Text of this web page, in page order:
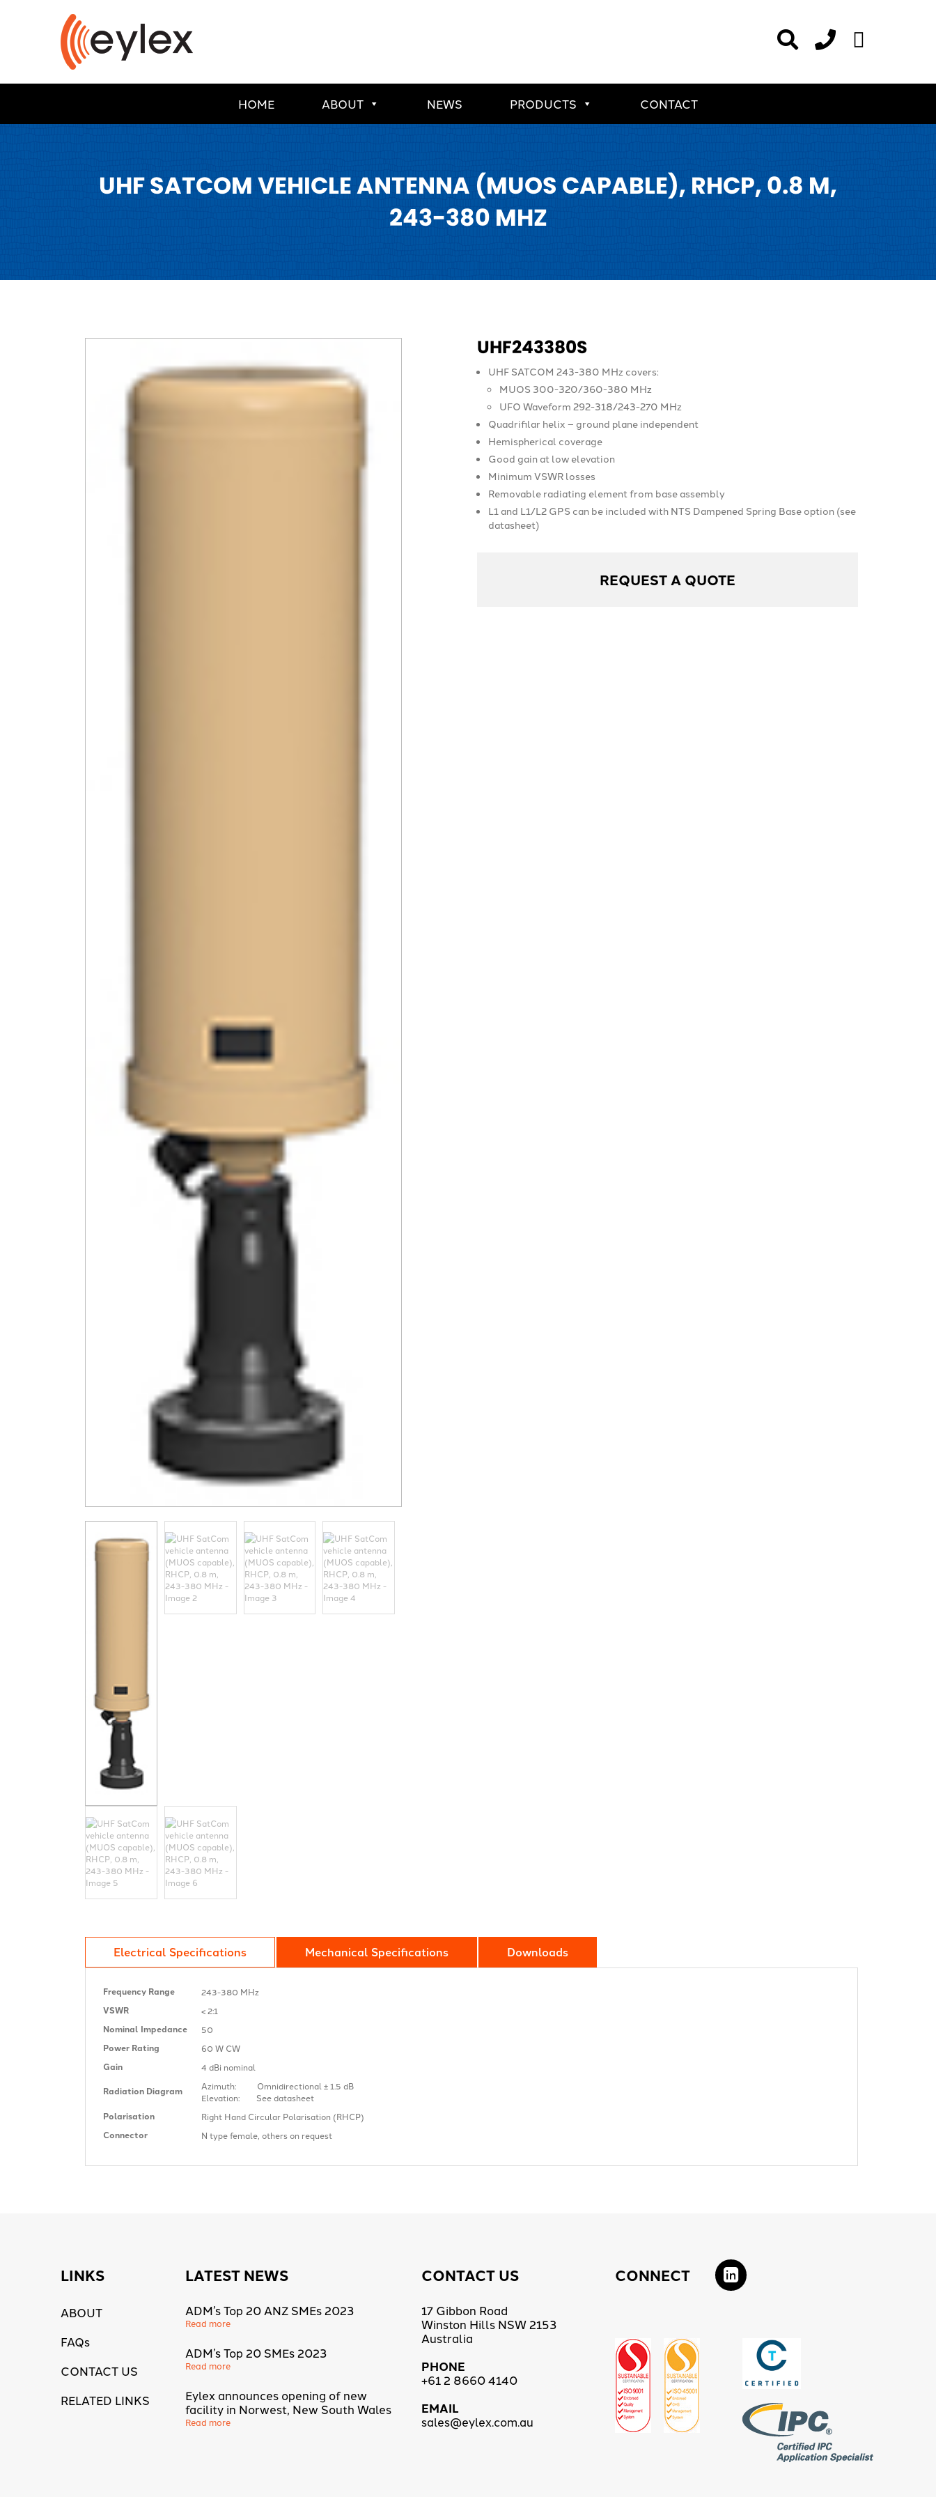
HOME ABOUT NEWS PRODUCTS CONTACT
UHF SATCOM VEHICLE ANTENNA (MUOS CAPABLE), RHCP, 0.8 M,
243-380 MHZ
UHF243380S
UHF SATCOM 243-380 MHz covers:
MUOS 300-320/360-380 MHz
UFO Waveform 292-318/243-270 MHz
Quadrifilar helix – ground plane independent
Hemispherical coverage
Good gain at low elevation
Minimum VSWR losses
Removable radiating element from base assembly
L1 and L1/L2 GPS can be included with NTS Dampened Spring Base option (see
datasheet)
REQUEST A QUOTE
Electrical Specifications Mechanical Specifications Downloads
Frequency Range 243-380 MHz
VSWR < 2:1
Nominal Impedance 50 Ω
Power Rating 60 W CW
Gain 4 dBi nominal
Radiation Diagram
Azimuth: Omnidirectional ± 1.5 dB
Elevation: See datasheet
Polarisation Right Hand Circular Polarisation (RHCP)
Connector N type female, others on request
LINKS
ABOUT
FAQs
CONTACT US
RELATED LINKS
LATEST NEWS
ADM’s Top 20 ANZ SMEs 2023
Read more
ADM’s Top 20 SMEs 2023
Read more
Eylex announces opening of new
facility in Norwest, New South Wales
Read more
CONTACT US
17 Gibbon Road
Winston Hills NSW 2153
Australia
PHONE
+61 2 8660 4140
EMAIL
sales@eylex.com.au
CONNECT